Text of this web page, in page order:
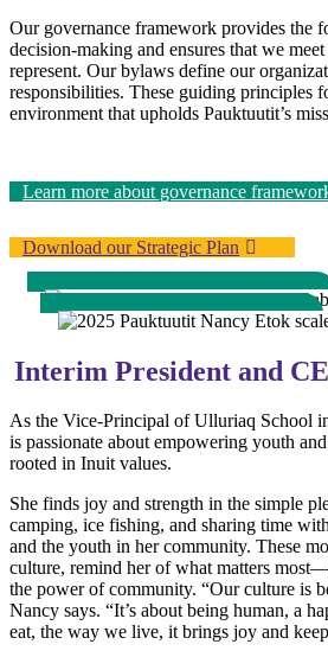
Our governance framework provides the
decision-making and ensures that we
represent. Our bylaws define our
responsibilities. These guiding principles
environment that upholds Pauktuutit’s
Learn more about governance
Download our Strategic Plan
Interim President and
As the Vice-Principal of Ulluriaq School
is passionate about empowering youth
rooted in Inuit values.
She finds joy and strength in the simple
camping, ice fishing, and sharing time
and the youth in her community. These
culture, remind her of what matters
the power of community. “Our culture is
Nancy says. “It’s about being human, a
eat, the way we live, it brings joy and